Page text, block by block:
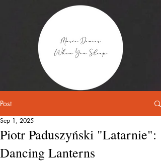
Post
Piotr Paduszyński "Latarnie":
Dancing Lanterns
Sep 1, 2025